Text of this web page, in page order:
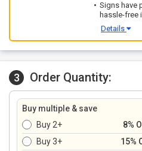
Signs have
hassle-free
Details
3 Order Quantity:
Buy multiple & save
Buy 2+
8%
Buy 3+
15%